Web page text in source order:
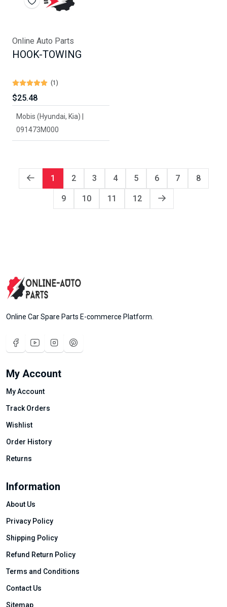
Online Auto Parts
HOOK-TOWING
(1)
$25.48
Mobis (Hyundai, Kia) |
091473M000
1 2 3 4 5 6 7 8
9 10 11 12
Online Car Spare Parts E-commerce Platform.
My Account
My Account
Track Orders
Wishlist
Order History
Returns
Information
About Us
Privacy Policy
Shipping Policy
Refund Return Policy
Terms and Conditions
Contact Us
Sitemap